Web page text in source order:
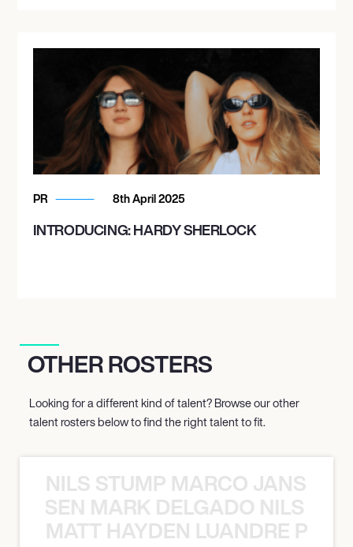
PR 8th April 2025
INTRODUCING: HARDY SHERLOCK
OTHER ROSTERS
Looking for a different kind of talent? Browse our other
talent rosters below to find the right talent to fit.
NILS STUMP MARCO JANSEN
MARK DELGADO NILS
MATT HAYDEN LUANDRE